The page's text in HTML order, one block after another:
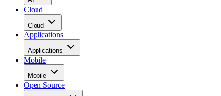
Cloud
Cloud
Applications
Applications
Mobile
Mobile
Open Source